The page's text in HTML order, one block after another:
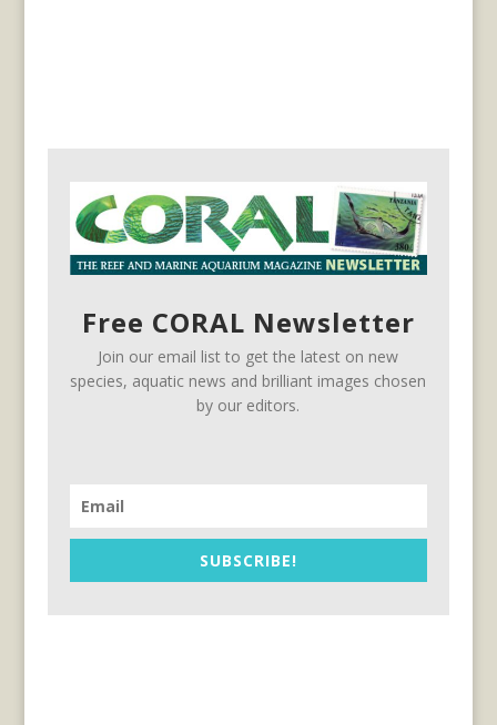
Free CORAL Newsletter
Join our email list to get the latest on new
species, aquatic news and brilliant images chosen
by our editors.
SUBSCRIBE!